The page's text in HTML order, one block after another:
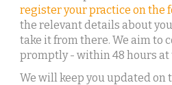
register your practice on the
the relevant details about
take it from there. We aim to
promptly - within 48 hours at
We will keep you updated on